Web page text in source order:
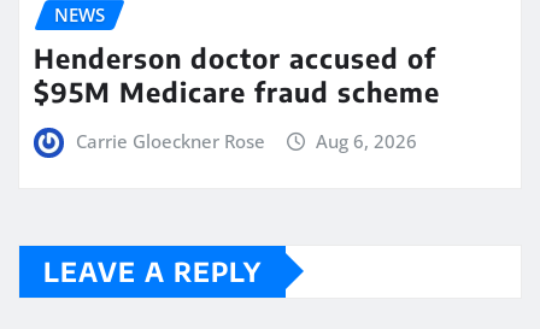
NEWS
Henderson doctor accused of
$95M Medicare fraud scheme
Carrie Gloeckner Rose Aug 6, 2026
LEAVE A REPLY